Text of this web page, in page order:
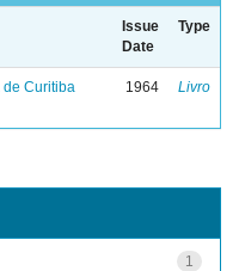
Issue
Date
Type
de Curitiba
1964 Livro
1